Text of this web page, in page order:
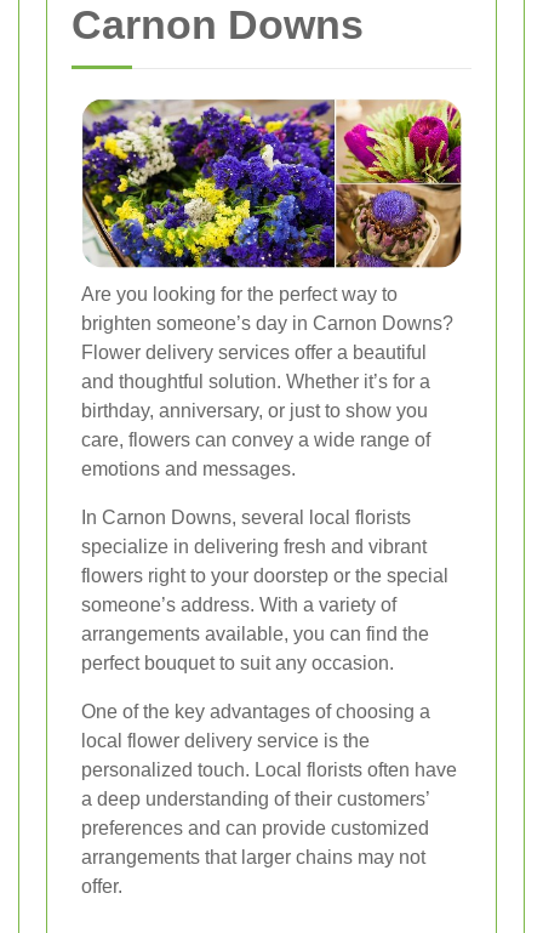
Carnon Downs
Are you looking for the perfect way to
brighten someone’s day in Carnon Downs?
Flower delivery services offer a beautiful
and thoughtful solution. Whether it’s for a
birthday, anniversary, or just to show you
care, flowers can convey a wide range of
emotions and messages.
In Carnon Downs, several local florists
specialize in delivering fresh and vibrant
flowers right to your doorstep or the special
someone’s address. With a variety of
arrangements available, you can find the
perfect bouquet to suit any occasion.
One of the key advantages of choosing a
local flower delivery service is the
personalized touch. Local florists often have
a deep understanding of their customers’
preferences and can provide customized
arrangements that larger chains may not
offer.